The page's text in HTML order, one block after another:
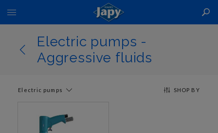
Toggle
Nav
Electric pumps -
Aggressive fluids
SHOP BY
Electric pumps